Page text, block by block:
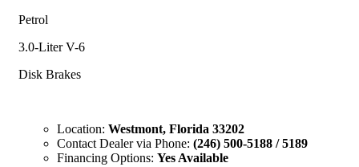
Petrol
3.0-Liter V-6
Disk Brakes
Location:Westmont, Florida 33202
Contact Dealer via Phone:(246) 500-5188 / 5189
Financing Options:Yes Available